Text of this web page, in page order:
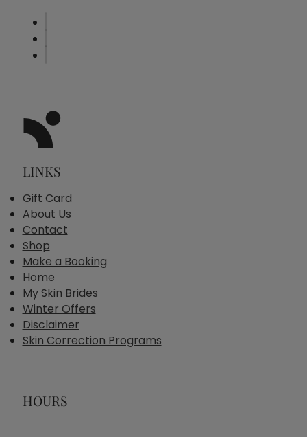
LINKS
Gift Card
About Us
Contact
Shop
Make a Booking
Home
My Skin Brides
Winter Offers
Disclaimer
Skin Correction Programs
HOURS